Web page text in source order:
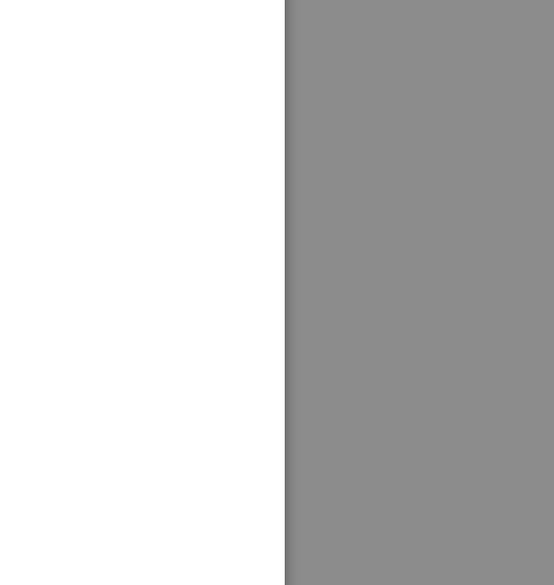
they don't
help our
always